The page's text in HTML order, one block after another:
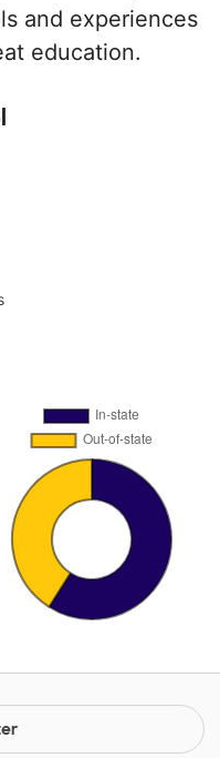
and experiences
education.